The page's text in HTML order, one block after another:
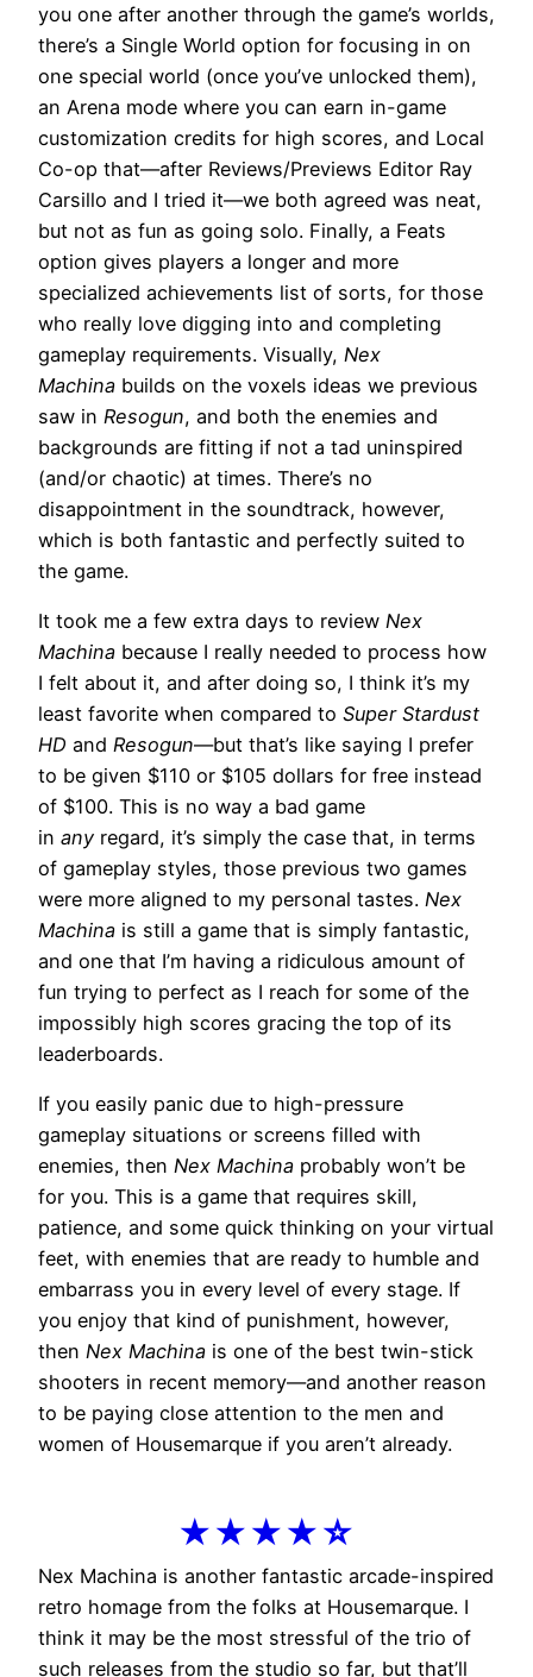
you one after another through the game’s worlds,
there’s a Single World option for focusing in on
one special world (once you’ve unlocked them),
an Arena mode where you can earn in-game
customization credits for high scores, and Local
Co-op that—after Reviews/Previews Editor Ray
Carsillo and I tried it—we both agreed was neat,
but not as fun as going solo. Finally, a Feats
option gives players a longer and more
specialized achievements list of sorts, for those
who really love digging into and completing
gameplay requirements. Visually, Nex
Machina builds on the voxels ideas we previous
saw in Resogun, and both the enemies and
backgrounds are fitting if not a tad uninspired
(and/or chaotic) at times. There’s no
disappointment in the soundtrack, however,
which is both fantastic and perfectly suited to
the game.
It took me a few extra days to review Nex
Machina because I really needed to process how
I felt about it, and after doing so, I think it’s my
least favorite when compared to Super Stardust
HD and Resogun—but that’s like saying I prefer
to be given $110 or $105 dollars for free instead
of $100. This is no way a bad game
in any regard, it’s simply the case that, in terms
of gameplay styles, those previous two games
were more aligned to my personal tastes. Nex
Machina is still a game that is simply fantastic,
and one that I’m having a ridiculous amount of
fun trying to perfect as I reach for some of the
impossibly high scores gracing the top of its
leaderboards.
If you easily panic due to high-pressure
gameplay situations or screens filled with
enemies, then Nex Machina probably won’t be
for you. This is a game that requires skill,
patience, and some quick thinking on your virtual
feet, with enemies that are ready to humble and
embarrass you in every level of every stage. If
you enjoy that kind of punishment, however,
then Nex Machina is one of the best twin-stick
shooters in recent memory—and another reason
to be paying close attention to the men and
women of Housemarque if you aren’t already.
★★★★☆
Nex Machina is another fantastic arcade-inspired
retro homage from the folks at Housemarque. I
think it may be the most stressful of the trio of
such releases from the studio so far, but that’ll